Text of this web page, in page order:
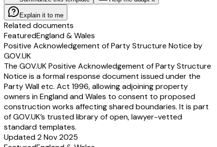
Explain it to me
Related documents
FeaturedEngland & Wales
Positive Acknowledgement of Party Structure Notice by
GOV.UK
The GOV.UK Positive Acknowledgement of Party Structure
Notice is a formal response document issued under the
Party Wall etc. Act 1996, allowing adjoining property
owners in England and Wales to consent to proposed
construction works affecting shared boundaries. It is part
of GOV.UK’s trusted library of open, lawyer-vetted
standard templates.
Updated 2 Nov 2025